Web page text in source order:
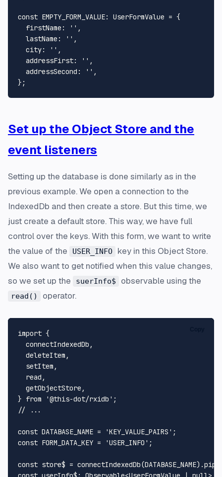
const EMPTY_FORM_VALUE: UserFormValue = {
firstName : '' ,
lastName : '' ,
city: '' ,
addressFirst: '' ,
addressSecond : '' ,
Set up the Object Store and the
event listeners
Setting up the database is done similarly as in the
previous example. We open a connection to the
IndexedDb and then create a store. But this time, we
just create a default store. This way, we have full
control over the keys. With this form, we want to write
the value of the
USER_INFO
key in this Object Store.
We also want to get notified when this value changes,
so we set up the
suerInfo$ observable using the
read() operator.
import {
  connectIndexedDb,
  deleteItem,
  setItem,
  read,
  getObjectStore,
} from '@this-dot/rxidb'
// ...
const DATABASE_NAME = 'KEY_VALUE_PAIRS'
const FORM_DATA_KEY = 'USER_INFO' ;
const store$ = connectIndexedDb(DATABASE_NAME).pipe